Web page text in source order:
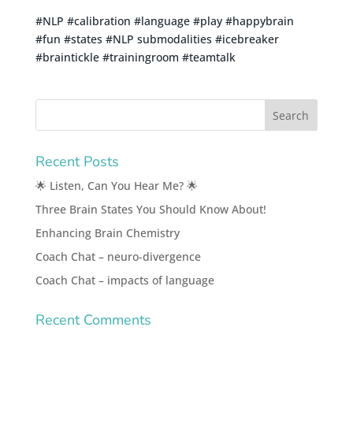
#NLP #calibration #language #play #happybrain
#fun #states #NLP submodalities #icebreaker
#braintickle #trainingroom #teamtalk
Recent Posts
🌟 Listen, Can You Hear Me? 🌟
Three Brain States You Should Know About!
Enhancing Brain Chemistry
Coach Chat – neuro-divergence
Coach Chat – impacts of language
Recent Comments